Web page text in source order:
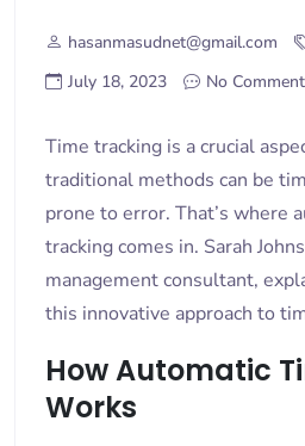
hasanmasudnet@gmail.com
July 18, 2023
No
Time tracking is a crucial
traditional methods can be
prone to error. That’s where
tracking comes in. Sarah
management consultant,
this innovative approach to
How Automatic
Works